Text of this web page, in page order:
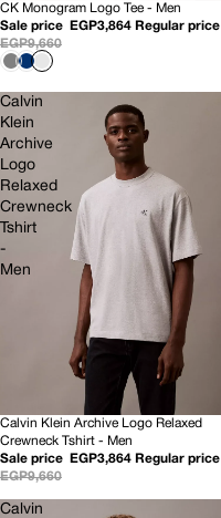
60% OFF
NEW
CK Monogram Logo Tee - Men
Sale price
EGP3,864 Regular price
EGP9,660
Calvin
Klein
Archive
Logo
Relaxed
Crewneck
Tshirt
-
Men
60% OFF
NEW
Calvin Klein Archive Logo Relaxed
Crewneck Tshirt - Men
Sale price
EGP3,864 Regular price
EGP9,660
Calvin